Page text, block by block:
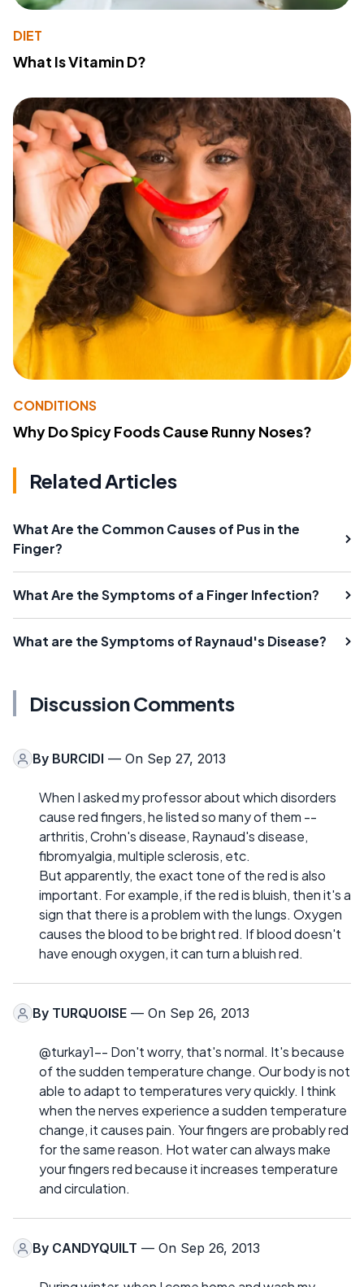
DIET
What Is Vitamin D?
CONDITIONS
Why Do Spicy Foods Cause Runny Noses?
Related Articles
What Are the Common Causes of Pus in the
Finger?
What Are the Symptoms of a Finger Infection?
What are the Symptoms of Raynaud's Disease?
Discussion Comments
By BURCIDI — On Sep 27, 2013
When I asked my professor about which disorders
cause red fingers, he listed so many of them --
arthritis, Crohn's disease, Raynaud's disease,
fibromyalgia, multiple sclerosis, etc.
But apparently, the exact tone of the red is also
important. For example, if the red is bluish, then it's a
sign that there is a problem with the lungs. Oxygen
causes the blood to be bright red. If blood doesn't
have enough oxygen, it can turn a bluish red.
By TURQUOISE — On Sep 26, 2013
@turkay1-- Don't worry, that's normal. It's because
of the sudden temperature change. Our body is not
able to adapt to temperatures very quickly. I think
when the nerves experience a sudden temperature
change, it causes pain. Your fingers are probably red
for the same reason. Hot water can always make
your fingers red because it increases temperature
and circulation.
By CANDYQUILT — On Sep 26, 2013